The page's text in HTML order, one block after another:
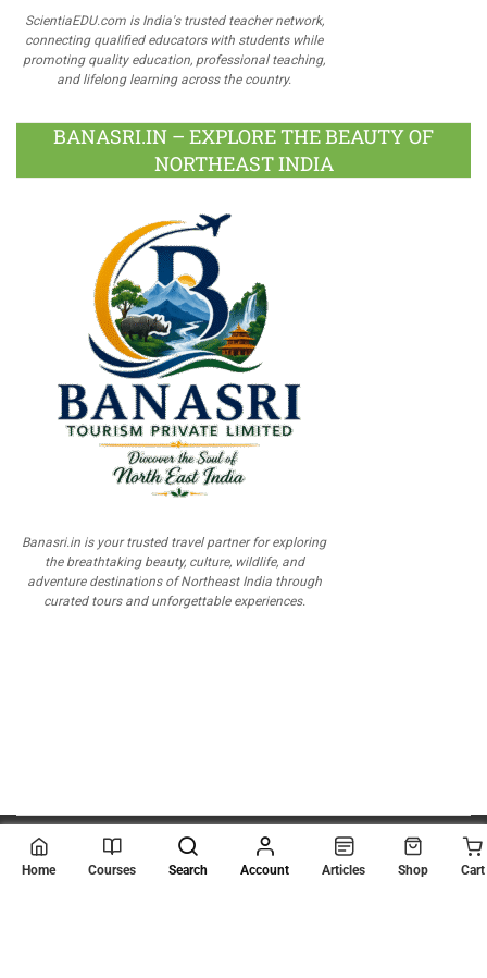
ScientiaEDU.com is India's trusted teacher network,
connecting qualified educators with students while
promoting quality education, professional teaching,
and lifelong learning across the country.
BANASRI.IN – EXPLORE THE BEAUTY OF
NORTHEAST INDIA
Banasri.in is your trusted travel partner for exploring
the breathtaking beauty, culture, wildlife, and
adventure destinations of Northeast India through
curated tours and unforgettable experiences.
© 2026 Scientia Tutorials
. All Rights Reserved.
Home Courses Search Account Articles Shop Cart